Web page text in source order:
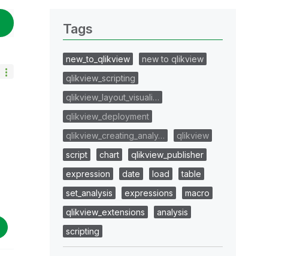
Tags
new_to_qlikview
new to qlikview
qlikview_scripting
qlikview_layout_visuali…
qlikview_deployment
qlikview_creating_analy…
qlikview
script
chart
qlikview_publisher
expression
date load
table
set_analysis
expressions
macro
qlikview_extensions
analysis
scripting